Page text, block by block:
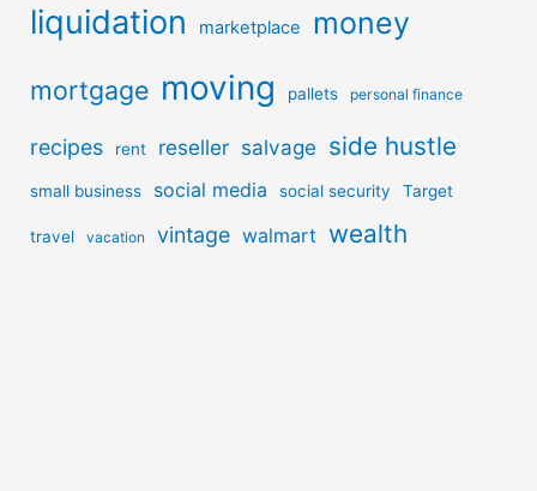
liquidation marketplace money
mortgage moving pallets personal finance
recipes rent reseller salvage side hustle
small business social media social security Target
travel vacation vintage walmart wealth